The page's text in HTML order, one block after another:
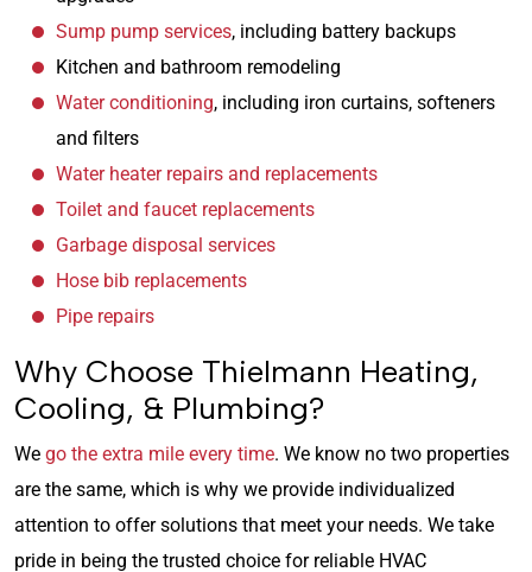
Sump pump services, including battery backups
Kitchen and bathroom remodeling
Water conditioning, including iron curtains, softeners
and filters
Water heater repairs and replacements
Toilet and faucet replacements
Garbage disposal services
Hose bib replacements
Pipe repairs
Why Choose Thielmann Heating,
Cooling, & Plumbing?
We go the extra mile every time. We know no two properties
are the same, which is why we provide individualized
attention to offer solutions that meet your needs. We take
pride in being the trusted choice for reliable HVAC